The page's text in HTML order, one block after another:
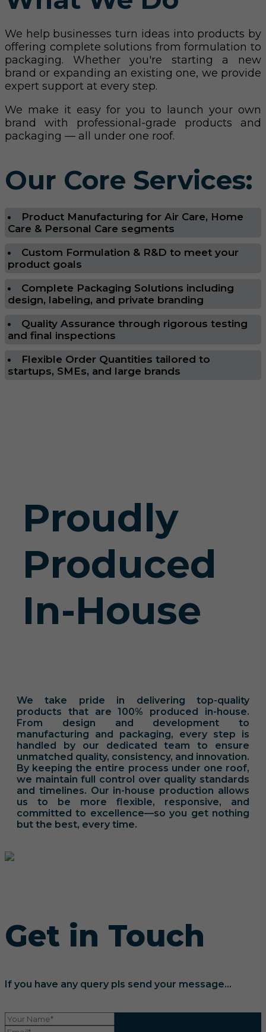
We help businesses turn ideas into products by
offering complete solutions from formulation to
packaging. Whether you're starting a new
brand or expanding an existing one, we provide
expert support at every step.
We make it easy for you to launch your own
brand with professional-grade products and
packaging — all under one roof.
Our Core Services:
Product Manufacturing for Air Care, Home
Care & Personal Care segments
Custom Formulation & R&D to meet your
product goals
Complete Packaging Solutions including
design, labeling, and private branding
Quality Assurance through rigorous testing
and final inspections
Flexible Order Quantities tailored to
startups, SMEs, and large brands
Proudly
Produced
In-House
We take pride in delivering top-quality
products that are 100% produced in-house.
From design and development to
manufacturing and packaging, every step is
handled by our dedicated team to ensure
unmatched quality, consistency, and innovation.
By keeping the entire process under one roof,
we maintain full control over quality standards
and timelines. Our in-house production allows
us to be more flexible, responsive, and
committed to excellence—so you get nothing
but the best, every time.
Get in Touch
If you have any query pls send your message...